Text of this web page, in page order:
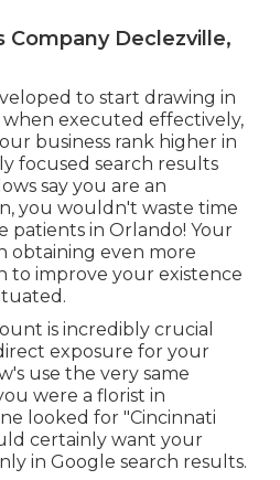
Company Declezville,
to start drawing in
when executed effectively,
business rank higher in
focused search results
say you are an
, you wouldn't waste time
in Orlando! Your
obtaining even more
to improve your existence
is incredibly crucial
exposure for your
use the very same
were a florist in
looked for "Cincinnati
certainly want your
in Google search results.